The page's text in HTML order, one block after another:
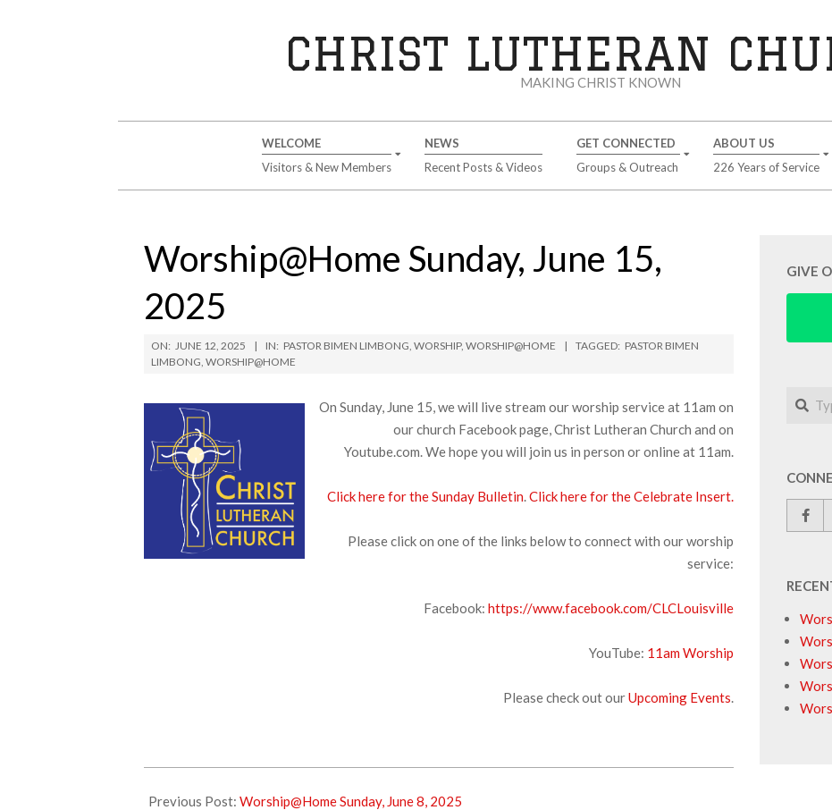
CHRIST LUTHERAN
MAKING CHRIST KNOWN
WELCOME
Visitors & New Members
NEWS
Recent Posts & Videos
GET CONNECTED
Groups & Outreach
ABOUT US
226 Years of Service
Worship@Home Sunday, June 15,
2025
ON: JUNE 12, 2025 IN: PASTOR BIMEN LIMBONG, WORSHIP, WORSHIP@HOME TAGGED: PASTOR BIMEN
LIMBONG, WORSHIP@HOME
On Sunday, June 15, we will live stream our worship service at 11am on
our church Facebook page, Christ Lutheran Church and on
Youtube.com. We hope you will join us in person or online at 11am.
Click here for the Sunday Bulletin.Click here for the Celebrate Insert.
Please click on one of the links below to connect with our worship
service:
Facebook: https://www.facebook.com/CLCLouisville
YouTube: 11am Worship
Please check out ourUpcoming Events.
06-
Previous Post: Worship@Home Sunday, June 8, 2025
GIVE
Search